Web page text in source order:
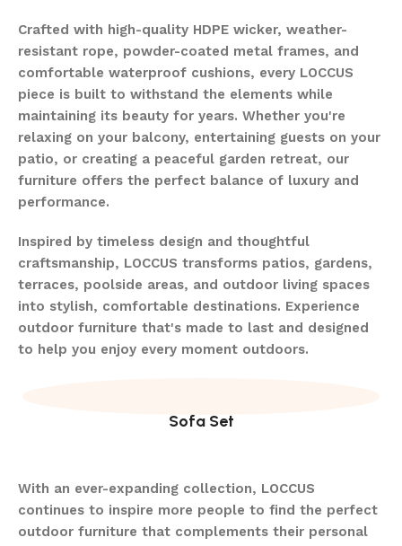
Crafted with high-quality HDPE wicker, weather-
resistant rope, powder-coated metal frames, and
comfortable waterproof cushions, every LOCCUS
piece is built to withstand the elements while
maintaining its beauty for years. Whether you're
relaxing on your balcony, entertaining guests on your
patio, or creating a peaceful garden retreat, our
furniture offers the perfect balance of luxury and
performance.
Inspired by timeless design and thoughtful
craftsmanship, LOCCUS transforms patios, gardens,
terraces, poolside areas, and outdoor living spaces
into stylish, comfortable destinations. Experience
outdoor furniture that's made to last and designed
to help you enjoy every moment outdoors.
Sofa Set
With an ever-expanding collection, LOCCUS
continues to inspire more people to find the perfect
outdoor furniture that complements their personal